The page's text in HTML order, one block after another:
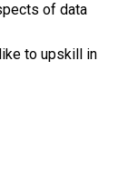
of data
to upskill in